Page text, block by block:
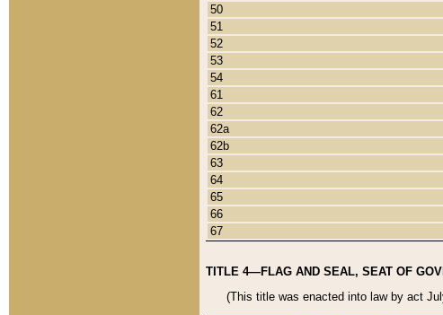
50
51
52
53
54
61
62
62a
62b
63
64
65
66
67
TITLE 4—FLAG AND SEAL, SEAT OF
(This title was enacted into law by act